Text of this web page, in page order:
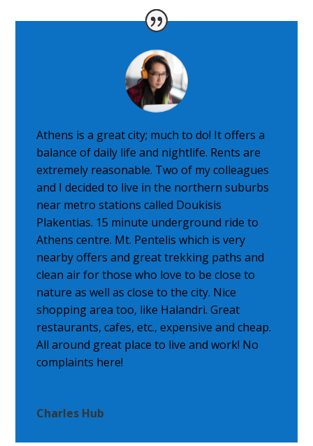
Athens is a great city; much to do! It offers a
balance of daily life and nightlife. Rents are
extremely reasonable. Two of my colleagues
and I decided to live in the northern suburbs
near metro stations called Doukisis
Plakentias. 15 minute underground ride to
Athens centre. Mt. Pentelis which is very
nearby offers and great trekking paths and
clean air for those who love to be close to
nature as well as close to the city. Nice
shopping area too, like Halandri. Great
restaurants, cafes, etc., expensive and cheap.
All around great place to live and work! No
complaints here!
Charles Hub